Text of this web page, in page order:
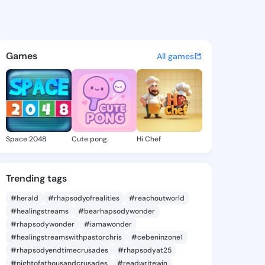
Donna -
discover updates, and
Games All games
Space 2048 Cute pong Hi Chef
Trending tags
#herald #rhapsodyofrealities
#reachoutworld
#healingstreams
#bearhapsodywonder
#rhapsodywonder
#iamawonder
#healingstreamswithpastorchris
#cebeninzone1
#rhapsodyendtimecrusades
#rhapsodyat25